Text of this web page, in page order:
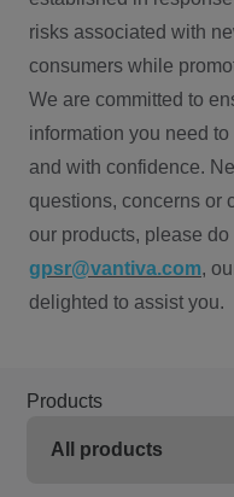
risks associated with
consumers while
We are committed to
information you need
and with confidence.
questions, concerns or
our products, please
gpsr@vantiva.com,
delighted to assist you.
Products